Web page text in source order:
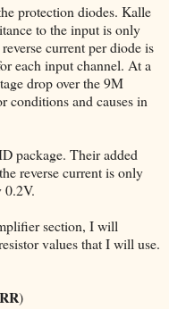
protection diodes. Kalle
to the input is only
current per diode is
each input channel. At a
drop over the 9M
conditions and causes in
package. Their added
reverse current is only
0.2V.
section, I will
values that I will use.
)